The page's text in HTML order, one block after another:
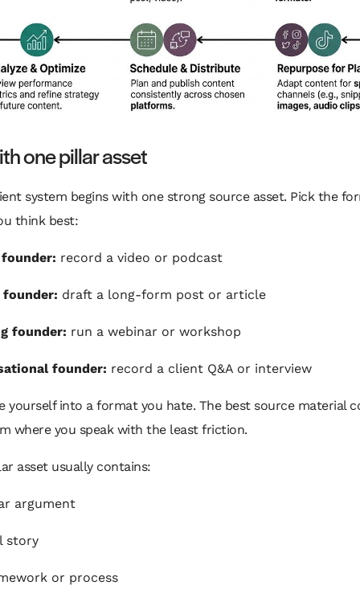
one pillar asset
system begins with one strong source asset. Pick the
think best:
record a video or podcast
draft a long-form post or article
founder: run a webinar or workshop
founder: record a client Q&A or interview
yourself into a format you hate. The best source material
where you speak with the least friction.
asset usually contains:
argument
story
or process